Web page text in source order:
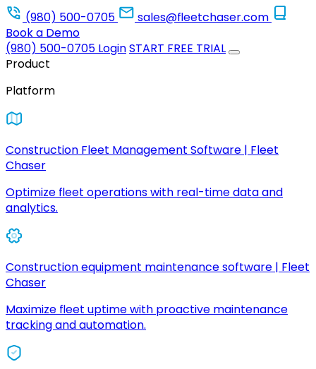
(980) 500-0705
sales@fleetchaser.com
Book a Demo
(980) 500-0705 LoginSTART FREE TRIAL
Product
Platform
Construction Fleet Management Software | Fleet
Chaser
Optimize fleet operations with real-time data and
analytics.
Construction equipment maintenance software | Fleet
Chaser
Maximize fleet uptime with proactive maintenance
tracking and automation.